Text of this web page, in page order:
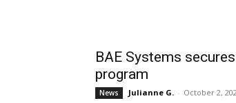
BAE Systems
program
News Julianne G. - October 2,